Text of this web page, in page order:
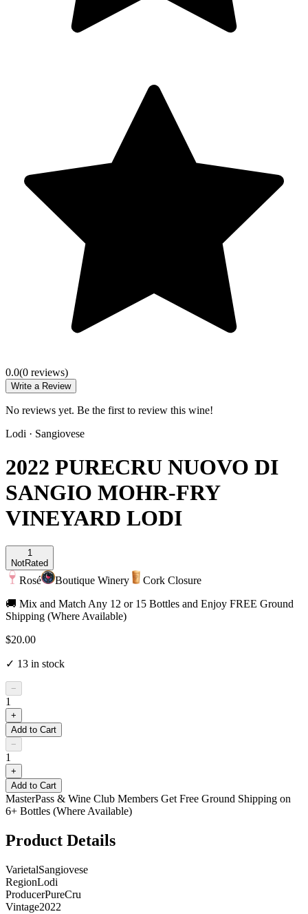
0.0(0 reviews)
Write a Review
No reviews yet. Be the first to review this wine!
Lodi · Sangiovese
2022 PURECRU NUOVO DI
SANGIO MOHR-FRY
VINEYARD LODI
1
NotRated
Rosé Boutique Winery
Cork Closure
🚚 Mix and Match Any 12 or 15 Bottles and Enjoy FREE Ground
Shipping (Where Available)
$20.00
✓ 13 in stock
−
1
+
Add to Cart
−
1
+
Add to Cart
MasterPass & Wine Club Members Get Free Ground Shipping on
6+ Bottles (Where Available)
Product Details
VarietalSangiovese
RegionLodi
ProducerPureCru
Vintage2022